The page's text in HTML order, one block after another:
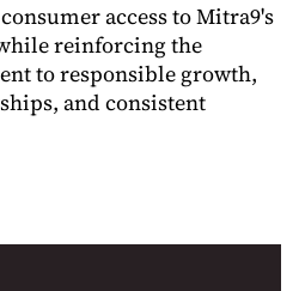
access to Mitra9's
reinforcing the
to responsible growth,
and consistent